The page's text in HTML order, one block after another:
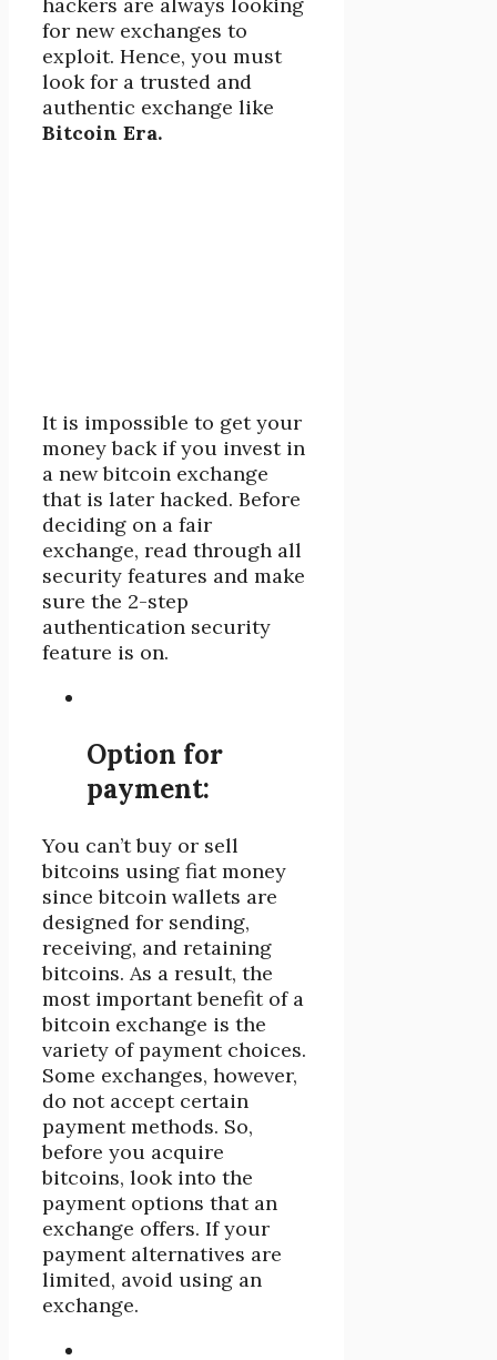
hackers are always looking
for new exchanges to
exploit. Hence, you must
look for a trusted and
authentic exchange like
Bitcoin Era.
It is impossible to get your
money back if you invest in
a new bitcoin exchange
that is later hacked. Before
deciding on a fair
exchange, read through all
security features and make
sure the 2-step
authentication security
feature is on.
Option for
payment:
You can’t buy or sell
bitcoins using fiat money
since bitcoin wallets are
designed for sending,
receiving, and retaining
bitcoins. As a result, the
most important benefit of a
bitcoin exchange is the
variety of payment choices.
Some exchanges, however,
do not accept certain
payment methods. So,
before you acquire
bitcoins, look into the
payment options that an
exchange offers. If your
payment alternatives are
limited, avoid using an
exchange.